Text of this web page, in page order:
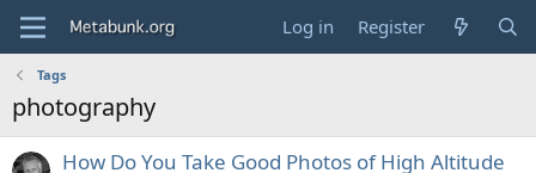
Log in Register
Tags
photography
How Do You Take Good Photos of High Altitude